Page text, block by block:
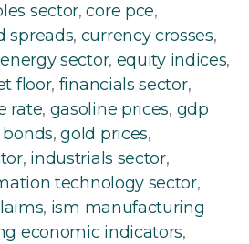
sector,core pce,
spreads, currency crosses,
energy sector, equity indices,
floor, financials sector,
rate, gasoline prices, gdp
,gold prices,
, industrials sector,
technology sector,
, ism manufacturing
economic indicators,